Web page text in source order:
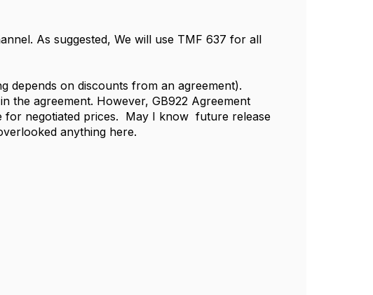
As suggested, We will use TMF 637 for all
depends on discounts from an agreement).
the agreement. However, GB922 Agreement
for negotiated prices. May I know future release
anything here.